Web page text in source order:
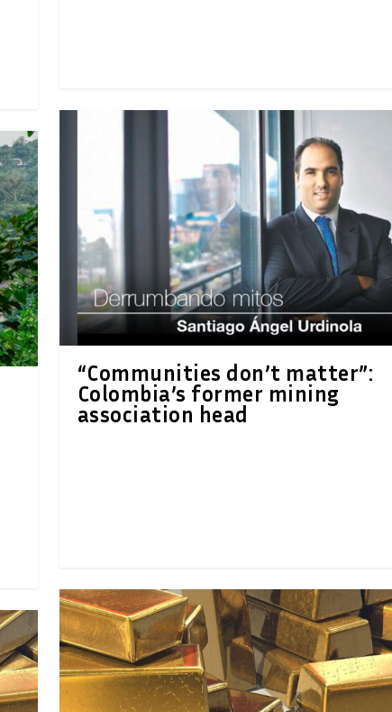
“Communities don’t matter”:
Colombia’s former mining
association head